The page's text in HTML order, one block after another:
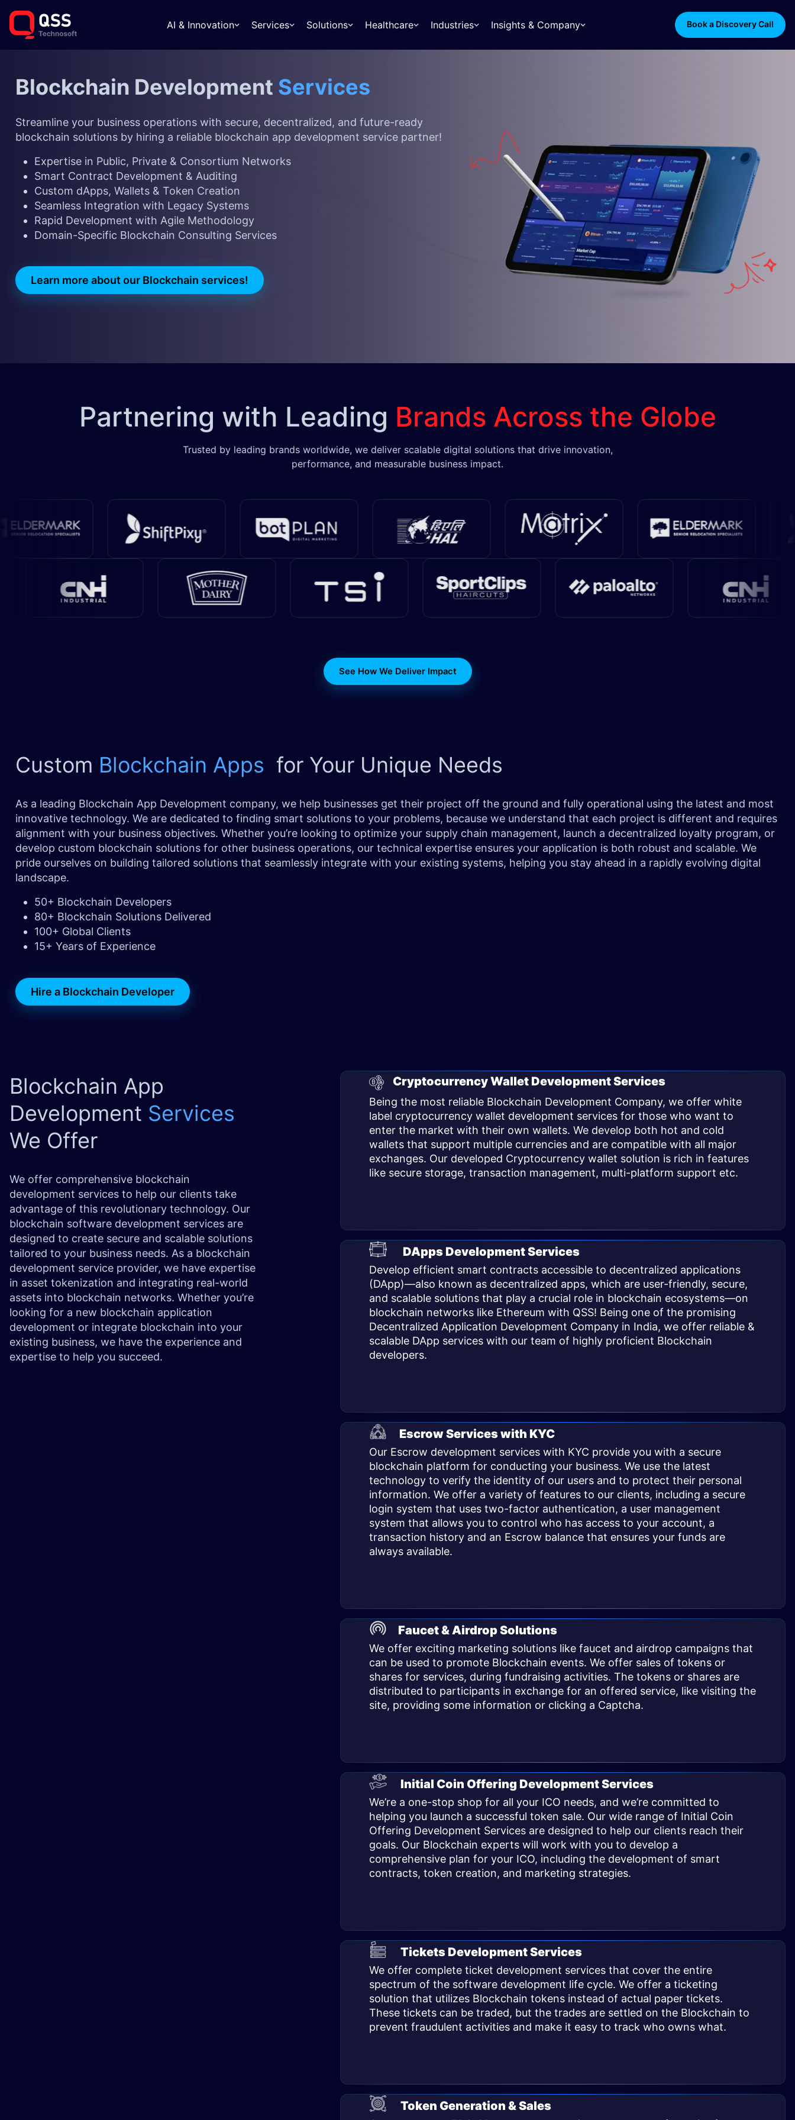
AI & Innovation Services Solutions Healthcare Industries Insights & Company Book a Discovery Call
Blockchain Development Services
Streamline your business operations with secure, decentralized, and future-ready
blockchain solutions by hiring a reliable blockchain app development service partner!
Expertise in Public, Private & Consortium Networks
Smart Contract Development & Auditing
Custom dApps, Wallets & Token Creation
Seamless Integration with Legacy Systems
Rapid Development with Agile Methodology
Domain-Specific Blockchain Consulting Services
Learn more about our Blockchain services!
Partnering with Leading Brands Across the Globe
Trusted by leading brands worldwide, we deliver scalable digital solutions that drive innovation,
performance, and measurable business impact.
See How We Deliver Impact
Custom Blockchain Apps for Your Unique Needs
As a leading Blockchain App Development company, we help businesses get their project off the ground and fully operational using the latest and most
innovative technology. We are dedicated to finding smart solutions to your problems, because we understand that each project is different and requires
alignment with your business objectives. Whether you’re looking to optimize your supply chain management, launch a decentralized loyalty program, or
develop custom blockchain solutions for other business operations, our technical expertise ensures your application is both robust and scalable. We
pride ourselves on building tailored solutions that seamlessly integrate with your existing systems, helping you stay ahead in a rapidly evolving digital
landscape.
50+ Blockchain Developers
80+ Blockchain Solutions Delivered
100+ Global Clients
15+ Years of Experience
Hire a Blockchain Developer
Blockchain App
Development Services
We Offer
We offer comprehensive blockchain
development services to help our clients take
advantage of this revolutionary technology. Our
blockchain software development services are
designed to create secure and scalable solutions
tailored to your business needs. As a blockchain
development service provider, we have expertise
in asset tokenization and integrating real-world
assets into blockchain networks. Whether you’re
looking for a new blockchain application
development or integrate blockchain into your
existing business, we have the experience and
expertise to help you succeed.
Cryptocurrency Wallet Development Services
Being the most reliable Blockchain Development Company, we offer white
label cryptocurrency wallet development services for those who want to
enter the market with their own wallets. We develop both hot and cold
wallets that support multiple currencies and are compatible with all major
exchanges. Our developed Cryptocurrency wallet solution is rich in features
like secure storage, transaction management, multi-platform support etc.
DApps Development Services
Develop efficient smart contracts accessible to decentralized applications
(DApp)—also known as decentralized apps, which are user-friendly, secure,
and scalable solutions that play a crucial role in blockchain ecosystems—on
blockchain networks like Ethereum with QSS! Being one of the promising
Decentralized Application Development Company in India, we offer reliable &
scalable DApp services with our team of highly proficient Blockchain
developers.
Escrow Services with KYC
Our Escrow development services with KYC provide you with a secure
blockchain platform for conducting your business. We use the latest
technology to verify the identity of our users and to protect their personal
information. We offer a variety of features to our clients, including a secure
login system that uses two-factor authentication, a user management
system that allows you to control who has access to your account, a
transaction history and an Escrow balance that ensures your funds are
always available.
Faucet & Airdrop Solutions
We offer exciting marketing solutions like faucet and airdrop campaigns that
can be used to promote Blockchain events. We offer sales of tokens or
shares for services, during fundraising activities. The tokens or shares are
distributed to participants in exchange for an offered service, like visiting the
site, providing some information or clicking a Captcha.
Initial Coin Offering Development Services
We’re a one-stop shop for all your ICO needs, and we’re committed to
helping you launch a successful token sale. Our wide range of Initial Coin
Offering Development Services are designed to help our clients reach their
goals. Our Blockchain experts will work with you to develop a
comprehensive plan for your ICO, including the development of smart
contracts, token creation, and marketing strategies. ​
Tickets Development Services
We offer complete ticket development services that cover the entire
spectrum of the software development life cycle. We offer a ticketing
solution that utilizes Blockchain tokens instead of actual paper tickets.
These tickets can be traded, but the trades are settled on the Blockchain to
prevent fraudulent activities and make it easy to track who owns what. ​
Token Generation & Sales